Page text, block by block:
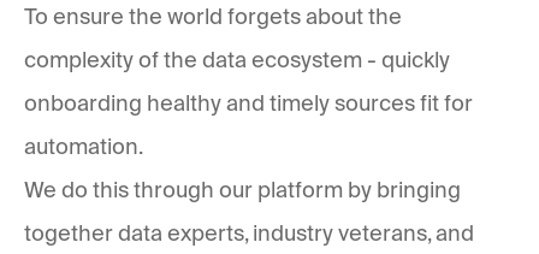
To ensure the world forgets about the
complexity of the data ecosystem - quickly
onboarding healthy and timely sources fit for
automation.
We do this through our platform by bringing
together data experts, industry veterans, and